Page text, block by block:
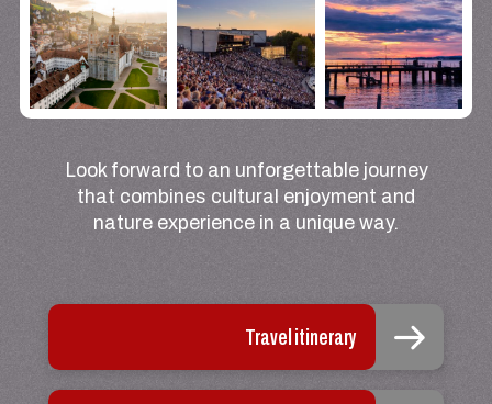
Look forward to an unforgettable journey
that combines cultural enjoyment and
nature experience in a unique way.
Travel itinerary